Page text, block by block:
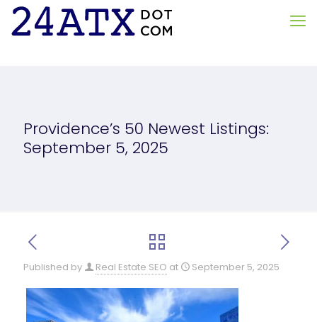
Providence’s 50 Newest Listings:
September 5, 2025
Published by Real Estate SEO at September 5, 2025